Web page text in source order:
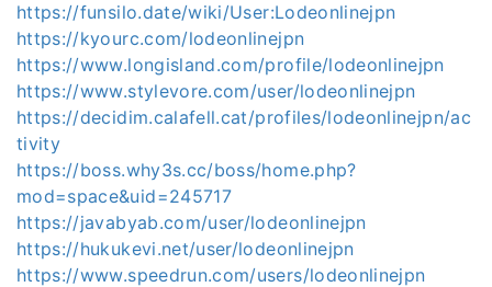
https://funsilo.date/wiki/User:Lodeonlinejpn
https://kyourc.com/lodeonlinejpn
https://www.longisland.com/profile/lodeonlinejpn
https://www.stylevore.com/user/lodeonlinejpn
https://decidim.calafell.cat/profiles/lodeonlinejpn/ac
tivity
https://boss.why3s.cc/boss/home.php?
mod=space&uid=245717
https://javabyab.com/user/lodeonlinejpn
https://hukukevi.net/user/lodeonlinejpn
https://www.speedrun.com/users/lodeonlinejpn